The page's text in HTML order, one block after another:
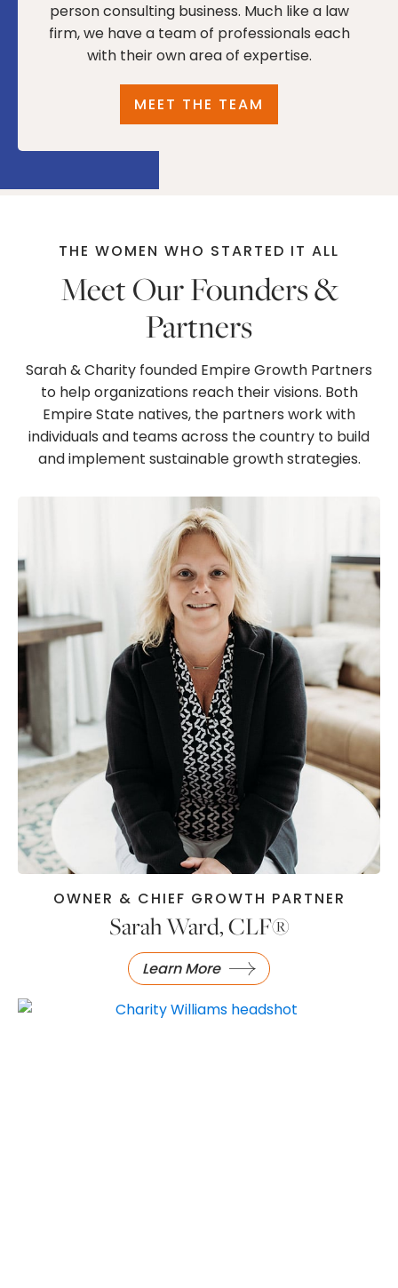
person consulting business. Much like a law
firm, we have a team of professionals each
with their own area of expertise.
MEET THE TEAM
THE WOMEN WHO STARTED IT ALL
Meet Our Founders &
Partners
Sarah & Charity founded Empire Growth Partners
to help organizations reach their visions. Both
Empire State natives, the partners work with
individuals and teams across the country to build
and implement sustainable growth strategies.
OWNER & CHIEF GROWTH PARTNER
Sarah Ward, CLF®
Learn More